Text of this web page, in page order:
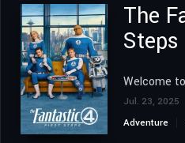
The
Steps
Welcome
Jul. 23, 2025
Adventure